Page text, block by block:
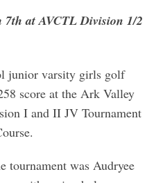
at AVCTL Division 1/2
junior varsity girls golf
score at the Ark Valley
I and II JV Tournament
tournament was Audryee